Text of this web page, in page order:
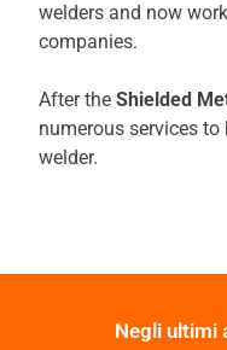
welders and now
companies.
After theShielded
numerous services
welder.
Negli ultimi